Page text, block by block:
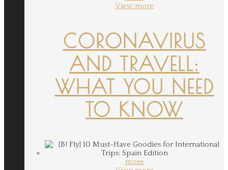
View more
CORONAVIRUS
AND TRAVELL:
WHAT YOU NEED
TO KNOW
more